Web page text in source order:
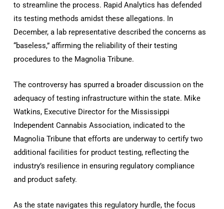
to streamline the process. Rapid Analytics has defended
its testing methods amidst these allegations. In
December, a lab representative described the concerns as
“baseless,” affirming the reliability of their testing
procedures to the Magnolia Tribune.
The controversy has spurred a broader discussion on the
adequacy of testing infrastructure within the state. Mike
Watkins, Executive Director for the Mississippi
Independent Cannabis Association, indicated to the
Magnolia Tribune that efforts are underway to certify two
additional facilities for product testing, reflecting the
industry’s resilience in ensuring regulatory compliance
and product safety.
As the state navigates this regulatory hurdle, the focus